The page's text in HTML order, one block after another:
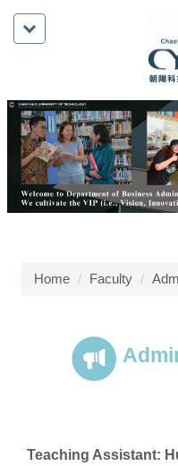
Home Faculty
Teaching Assistant: